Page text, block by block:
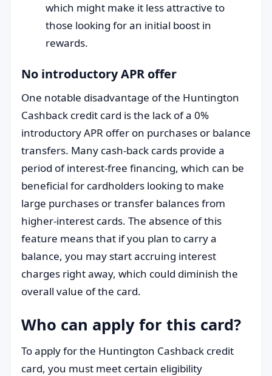
which might make it less attractive to
those looking for an initial boost in
rewards.
No introductory APR offer
One notable disadvantage of the Huntington
Cashback credit card is the lack of a 0%
introductory APR offer on purchases or balance
transfers. Many cash-back cards provide a
period of interest-free financing, which can be
beneficial for cardholders looking to make
large purchases or transfer balances from
higher-interest cards. The absence of this
feature means that if you plan to carry a
balance, you may start accruing interest
charges right away, which could diminish the
overall value of the card.
Who can apply for this card?
To apply for the Huntington Cashback credit
card, you must meet certain eligibility